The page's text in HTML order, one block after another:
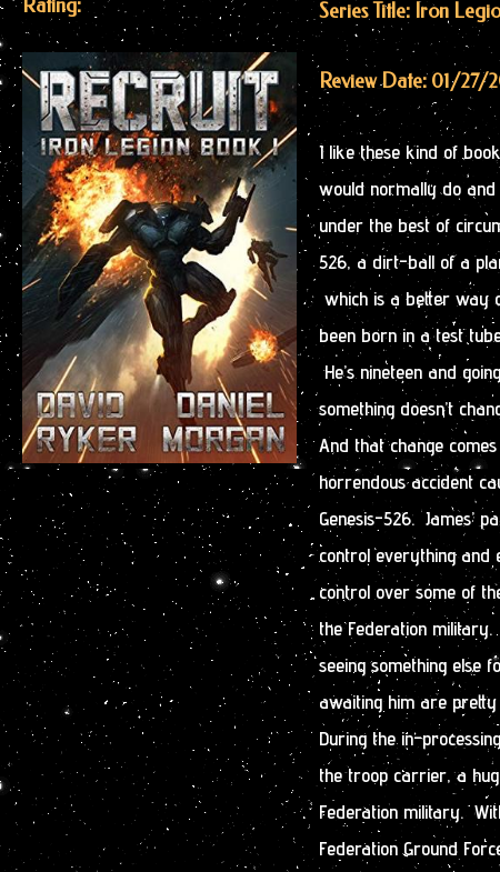
Rating: Series Title: Iron
Review Date: 01/27/
I like these kind of
would normally do
under the best of
526, a dirt-ball of a
which is a better way
been born in a test
He’s nineteen and
something doesn’t
And that change
horrendous accident
Genesis-526. James’
control everything
control over some of
the Federation
seeing something else
awaiting him are pretty
During the in-
the troop carrier, a
Federation military.
Federation Ground